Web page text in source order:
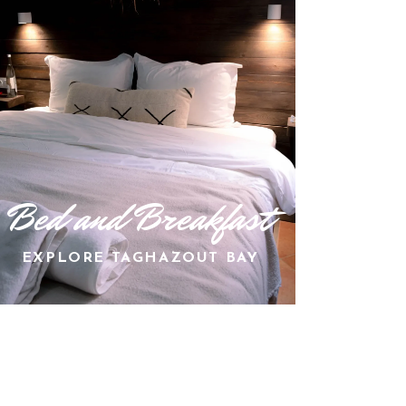
Bed and Breakfast
EXPLORE TAGHAZOUT BAY